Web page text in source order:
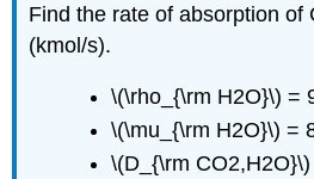
Find the rate of absorption of
(kmol/s).
\(\rho_{\rm H2O}\) =
\(\mu_{\rm H2O}\) =
\(D_{\rm